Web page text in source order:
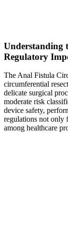
Understanding
Regulatory
The Anal Fistula
circumferential
delicate surgical
moderate risk
device safety,
regulations not only
among healthcare